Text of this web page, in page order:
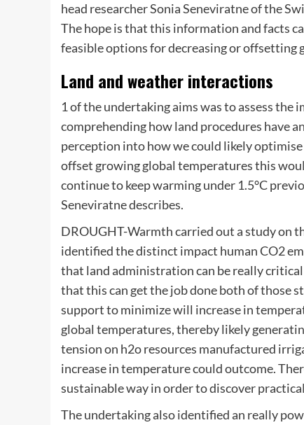
head researcher Sonia Seneviratne of the
The hope is that this information and facts
feasible options for decreasing or offsetting
Land and weather interactions
1 of the undertaking aims was to assess the
comprehending how land procedures have
perception into how we could likely
offset growing global temperatures this
continue to keep warming under 1.5°C
Seneviratne describes.
DROUGHT-Warmth carried out a study on
identified the distinct impact human CO2
that land administration can be really
that this can get the job done both of those
support to minimize will increase in
global temperatures, thereby likely
tension on h2o resources manufactured
increase in temperature could outcome.
sustainable way in order to discover
The undertaking also identified an really